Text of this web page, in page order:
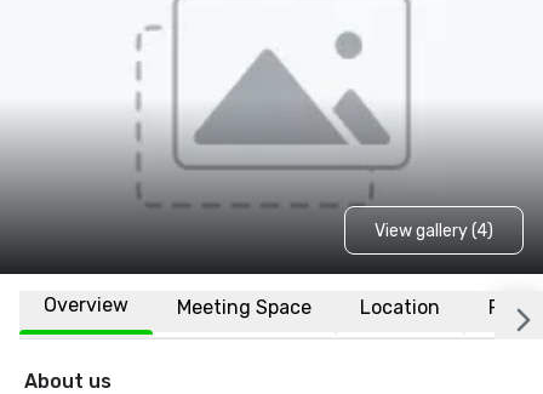
View gallery (4)
Overview Meeting Space Location FAQs
About us